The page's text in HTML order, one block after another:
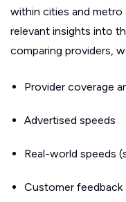
within cities and
relevant insights into
comparing providers,
Provider coverage
Advertised speeds
Real-world speeds
Customer feedback